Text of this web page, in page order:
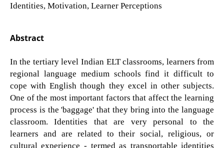
Identities, Motivation, Learner Perceptions
Abstract
In the tertiary level Indian ELT classrooms, learners from
regional language medium schools find it difficult to
cope with English though they excel in other subjects.
One of the most important factors that affect the learning
process is the 'baggage' that they bring into the language
classroom. Identities that are very personal to the
learners and are related to their social, religious, or
cultural experience - termed as transportable identities